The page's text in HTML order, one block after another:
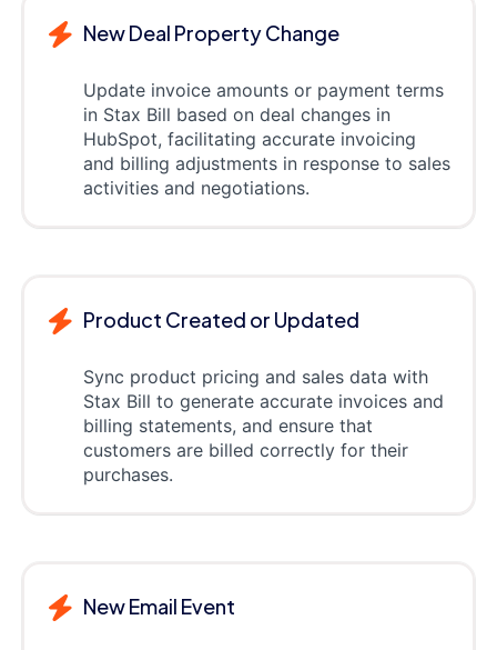
New Deal Property Change
Update invoice amounts or payment terms
in Stax Bill based on deal changes in
HubSpot, facilitating accurate invoicing
and billing adjustments in response to sales
activities and negotiations.
Product Created or Updated
Sync product pricing and sales data with
Stax Bill to generate accurate invoices and
billing statements, and ensure that
customers are billed correctly for their
purchases.
New Email Event